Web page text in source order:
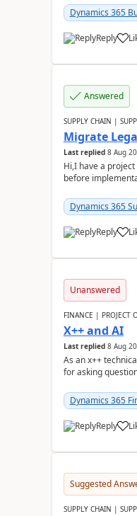
Dynamics 365
Reply
Answered
SUPPLY CHAIN |
Migrate
Last replied 8 Aug
Hi,I have a
before
Dynamics 365
Reply
Unanswered
FINANCE | PROJECT
X++ and AI
Last replied 8 Aug
As an x++
for asking
Dynamics 365
Reply
Suggested
SUPPLY CHAIN |